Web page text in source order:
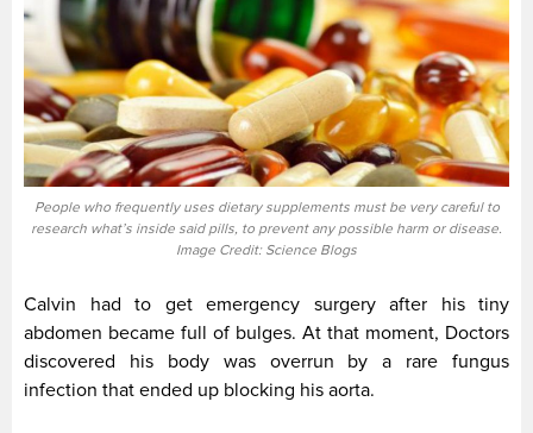
People who frequently uses dietary supplements must be very careful to
research what’s inside said pills, to prevent any possible harm or disease.
Image Credit: Science Blogs
Calvin had to get emergency surgery after his tiny
abdomen became full of bulges. At that moment, Doctors
discovered his body was overrun by a rare fungus
infection that ended up blocking his aorta.